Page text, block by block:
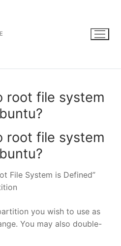
root file system
root file system
File System is Defined”
you wish to use as
You may also double-